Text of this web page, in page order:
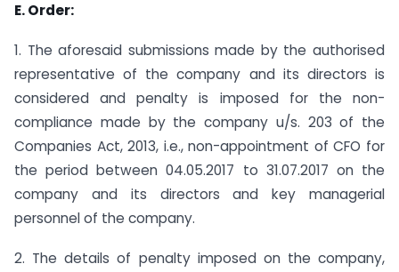
E. Order:
1. The aforesaid submissions made by the authorised
representative of the company and its directors is
considered and penalty is imposed for the non-
compliance made by the company u/s. 203 of the
Companies Act, 2013, i.e., non-appointment of CFO for
the period between 04.05.2017 to 31.07.2017 on the
company and its directors and key managerial
personnel of the company.
2. The details of penalty imposed on the company,